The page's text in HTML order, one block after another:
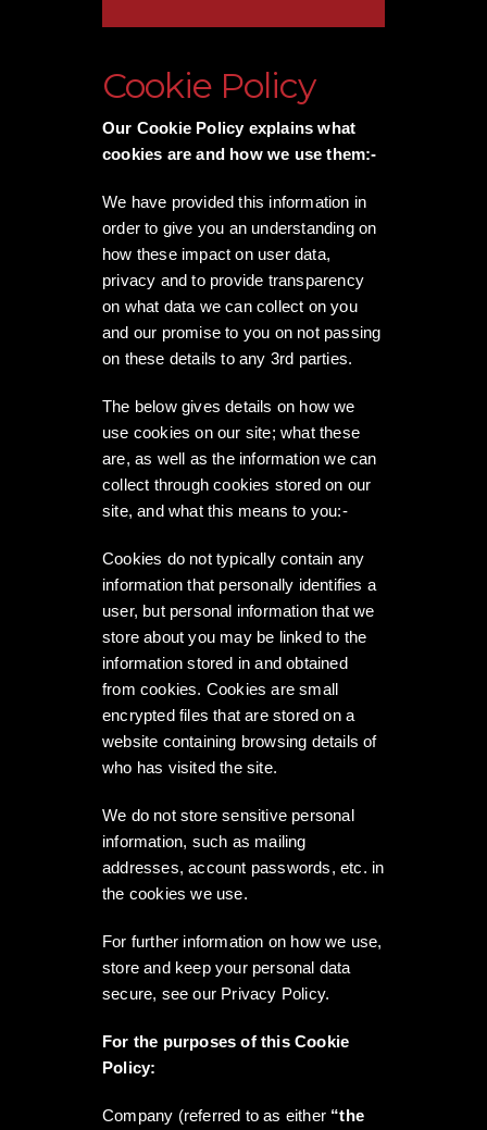
Cookie Policy
Our Cookie Policy explains what
cookies are and how we use them:-
We have provided this information in
order to give you an understanding on
how these impact on user data,
privacy and to provide transparency
on what data we can collect on you
and our promise to you on not passing
on these details to any 3rd parties.
The below gives details on how we
use cookies on our site; what these
are, as well as the information we can
collect through cookies stored on our
site, and what this means to you:-
Cookies do not typically contain any
information that personally identifies a
user, but personal information that we
store about you may be linked to the
information stored in and obtained
from cookies. Cookies are small
encrypted files that are stored on a
website containing browsing details of
who has visited the site.
We do not store sensitive personal
information, such as mailing
addresses, account passwords, etc. in
the cookies we use.
For further information on how we use,
store and keep your personal data
secure, see our Privacy Policy.
For the purposes of this Cookie
Policy:
Company (referred to as either “the